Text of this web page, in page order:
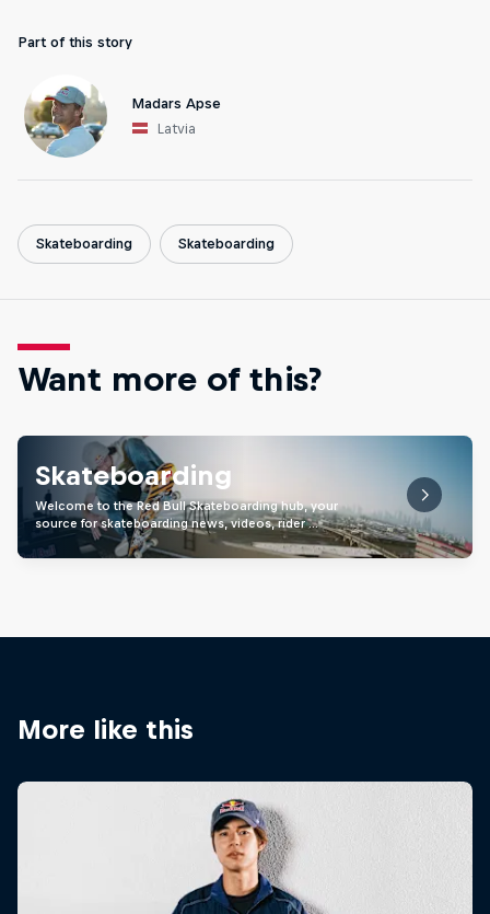
Part of this story
Madars Apse
Latvia
Skateboarding Skateboarding
Want more of this?
Skateboarding
Welcome to the Red Bull Skateboarding hub, your
source for skateboarding news, videos, rider …
More like this